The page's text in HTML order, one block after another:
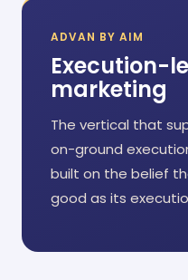
ADVAN BY AIM
Execution-
marketing
The vertical that
on-ground
built on the belief
good as its